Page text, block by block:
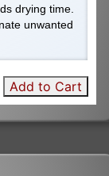
drying time.
unwanted
Add to Cart